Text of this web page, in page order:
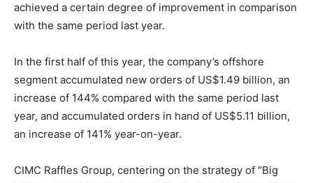
achieved a certain degree of improvement in comparison
with the same period last year.
In the first half of this year, the company’s offshore
segment accumulated new orders of US$1.49 billion, an
increase of 144% compared with the same period last
year, and accumulated orders in hand of US$5.11 billion,
an increase of 141% year-on-year.
CIMC Raffles Group, centering on the strategy of “Big